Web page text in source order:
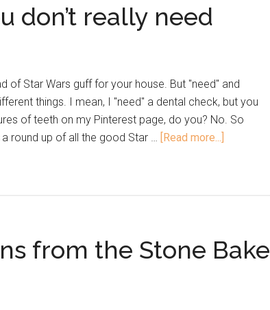
don’t really need
of Star Wars guff for your house. But "need" and
things. I mean, I "need" a dental check, but you
of teeth on my Pinterest page, do you? No. So
round up of all the good Star … [Read more...]
from the Stone Bake